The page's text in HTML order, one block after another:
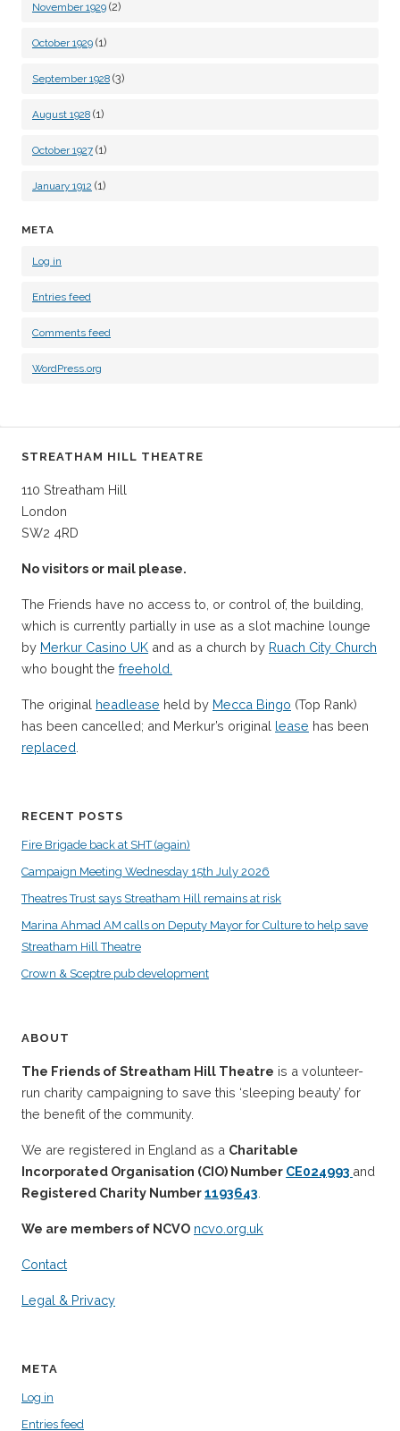
November 1929 (2)
October 1929 (1)
September 1928 (3)
August 1928 (1)
October 1927 (1)
January 1912 (1)
META
Log in
Entries feed
Comments feed
WordPress.org
STREATHAM HILL THEATRE
110 Streatham Hill
London
SW2 4RD
No visitors or mail please.
The Friends have no access to, or control of, the building,
which is currently partially in use as a slot machine lounge
by Merkur Casino UK and as a church by Ruach City Church
who bought the freehold.
The original headlease held by Mecca Bingo (Top Rank)
has been cancelled; and Merkur’s original lease has been
replaced
RECENT POSTS
Fire Brigade back at SHT (again)
Campaign Meeting Wednesday 15th July 2026
Theatres Trust says Streatham Hill remains at risk
Marina Ahmad AM calls on Deputy Mayor for Culture to help save
Streatham Hill Theatre
Crown & Sceptre pub development
ABOUT
The Friends of Streatham Hill Theatre is a volunteer-
run charity campaigning to save this ‘sleeping beauty’ for
the benefit of the community.
We are registered in England as a Charitable
Incorporated Organisation (CIO) Number CE024993 and
Registered Charity Number1193643
We are members of NCVO ncvo.org.uk
Contact
Legal & Privacy
META
Log in
Entries feed